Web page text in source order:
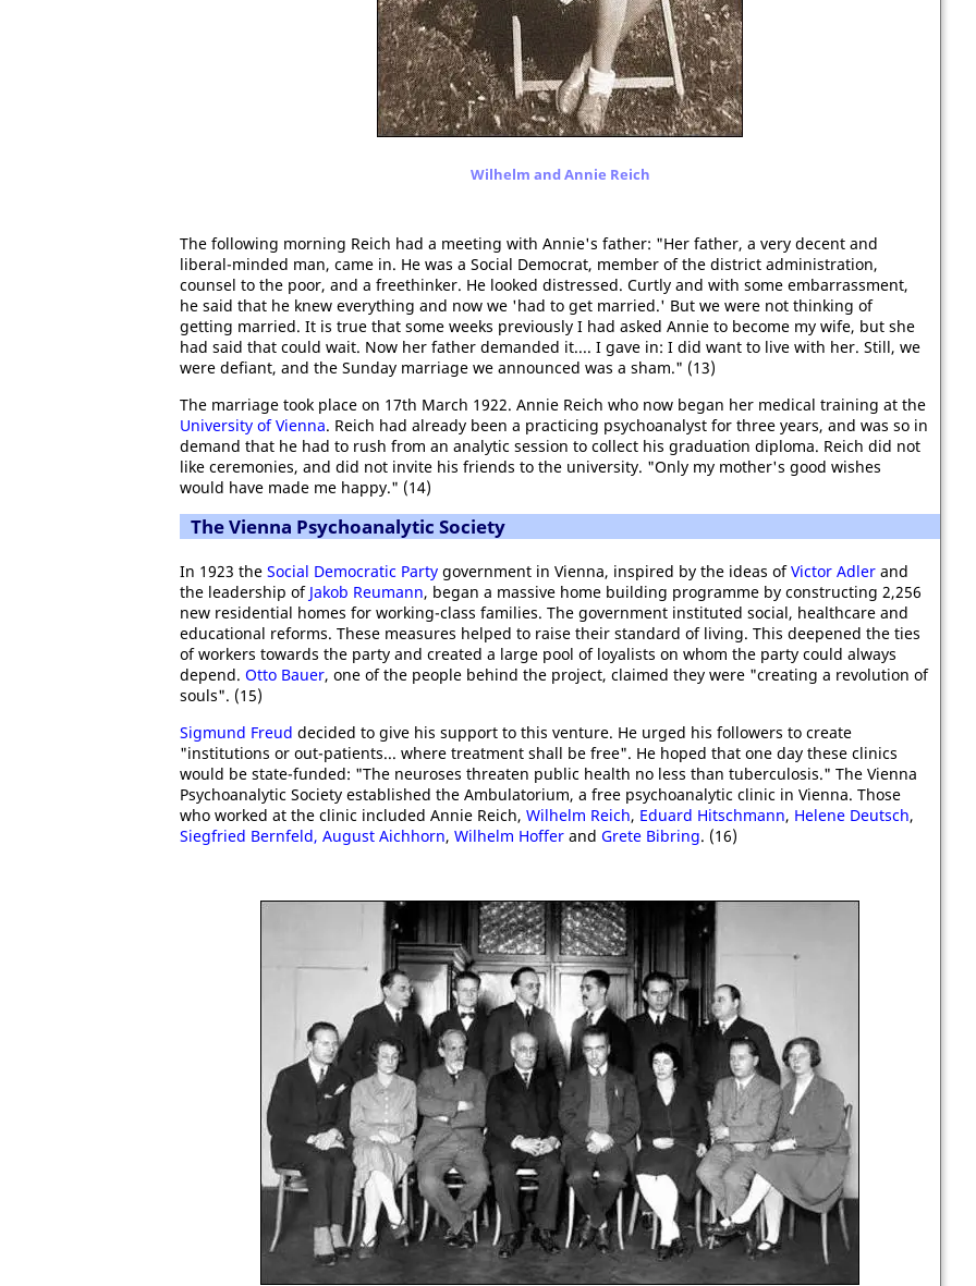
Wilhelm and Annie Reich
The following morning Reich had a meeting with Annie's father: "Her father, a very decent and
liberal-minded man, came in. He was a Social Democrat, member of the district administration,
counsel to the poor, and a freethinker. He looked distressed. Curtly and with some embarrassment,
he said that he knew everything and now we 'had to get married.' But we were not thinking of
getting married. It is true that some weeks previously I had asked Annie to become my wife, but she
had said that could wait. Now her father demanded it.... I gave in: I did want to live with her. Still, we
were defiant, and the Sunday marriage we announced was a sham." (13)
The marriage took place on 17th March 1922. Annie Reich who now began her medical training at the
University of Vienna. Reich had already been a practicing psychoanalyst for three years, and was so in
demand that he had to rush from an analytic session to collect his graduation diploma. Reich did not
like ceremonies, and did not invite his friends to the university. "Only my mother's good wishes
would have made me happy." (14)
The Vienna Psychoanalytic Society
In 1923 the Social Democratic Party government in Vienna, inspired by the ideas ofVictor Adler and
the leadership of Jakob Reumann, began a massive home building programme by constructing 2,256
new residential homes for working-class families. The government instituted social, healthcare and
educational reforms. These measures helped to raise their standard of living. This deepened the ties
of workers towards the party and created a large pool of loyalists on whom the party could always
depend. Otto Bauer, one of the people behind the project, claimed they were "creating a revolution of
souls". (15)
Sigmund Freud decided to give his support to this venture. He urged his followers to create
"institutions or out-patients... where treatment shall be free". He hoped that one day these clinics
would be state-funded: "The neuroses threaten public health no less than tuberculosis." The Vienna
Psychoanalytic Society established the Ambulatorium, a free psychoanalytic clinic in Vienna. Those
who worked at the clinic included Annie Reich, Wilhelm Reich, Eduard Hitschmann, Helene Deutsch,
Siegfried Bernfeld, August Aichhorn, Wilhelm Hoffer and Grete Bibring. (16)